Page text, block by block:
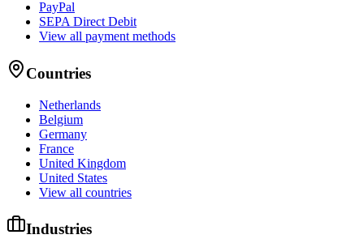
PayPal
SEPA Direct Debit
View all payment methods
Countries
Netherlands
Belgium
Germany
France
United Kingdom
United States
View all countries
Industries